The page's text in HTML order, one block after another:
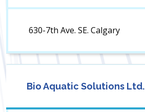
630-7th Ave. SE. Calgary
Bio Aquatic Solutions Ltd.